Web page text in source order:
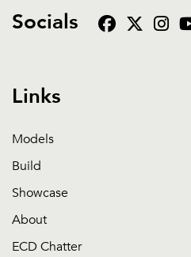
Socials
Links
Models
Build
Showcase
About
ECD Chatter